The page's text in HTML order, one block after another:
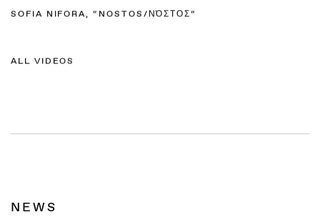
SOFIA NIFORA, “NOSTOS/ΝΌΣΤΟΣ“
ALL VIDEOS
NEWS